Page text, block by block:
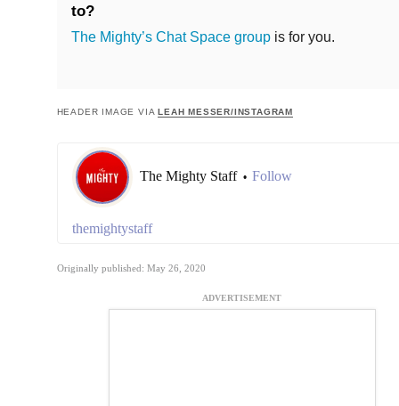
to?
The Mighty’s Chat Space groupis for you.
HEADER IMAGE VIALEAH MESSER/INSTAGRAM
The Mighty Staff • Follow
themightystaff
Originally published: May 26, 2020
ADVERTISEMENT